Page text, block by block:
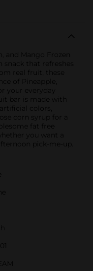
and Mango Frozen
that refreshes
real fruit, these
of Pineapple,
your everyday
bar is made with
colors,
corn syrup for a
fat free
you want a
pick-me-up.